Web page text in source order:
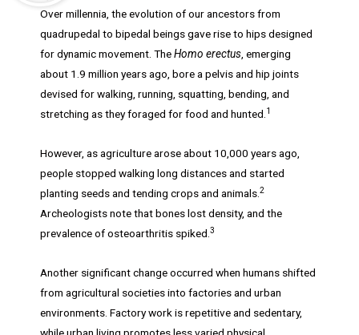
Over millennia, the evolution of our ancestors from
quadrupedal to bipedal beings gave rise to hips designed
for dynamic movement. TheHomo erectus, emerging
about 1.9 million years ago, bore a pelvis and hip joints
devised for walking, running, squatting, bending, and
stretching as they foraged for food and hunted.1
However, as agriculture arose about 10,000 years ago,
people stopped walking long distances and started
planting seeds and tending crops and animals.2
Archeologists note that bones lost density, and the
prevalence of osteoarthritis spiked.3
Another significant change occurred when humans shifted
from agricultural societies into factories and urban
environments. Factory work is repetitive and sedentary,